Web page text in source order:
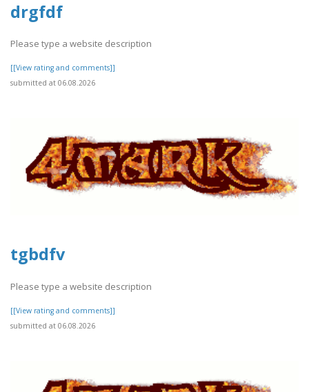
drgfdf
Please type a website description
[[View rating and comments]]
submitted at 06.08.2026
tgbdfv
Please type a website description
[[View rating and comments]]
submitted at 06.08.2026